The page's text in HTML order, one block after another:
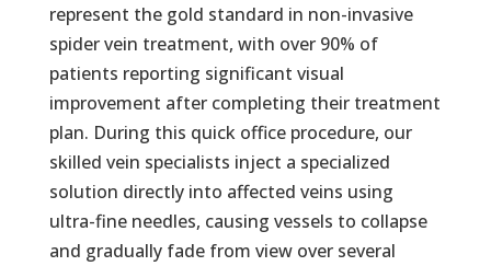
represent the gold standard in non-invasive
spider vein treatment, with over 90% of
patients reporting significant visual
improvement after completing their treatment
plan. During this quick office procedure, our
skilled vein specialists inject a specialized
solution directly into affected veins using
ultra-fine needles, causing vessels to collapse
and gradually fade from view over several